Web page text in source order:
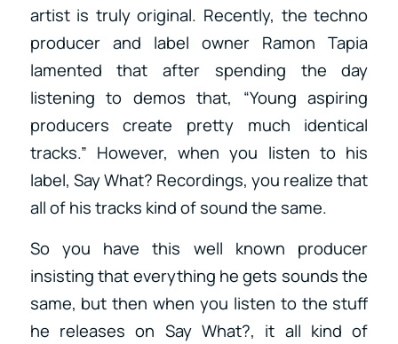
artist is truly original. Recently, the techno
producer and label owner Ramon Tapia
lamented that after spending the day
listening to demos that, “Young aspiring
producers create pretty much identical
tracks.” However, when you listen to his
label, Say What? Recordings, you realize that
all of his tracks kind of sound the same.
So you have this well known producer
insisting that everything he gets sounds the
same, but then when you listen to the stuff
he releases on Say What?, it all kind of